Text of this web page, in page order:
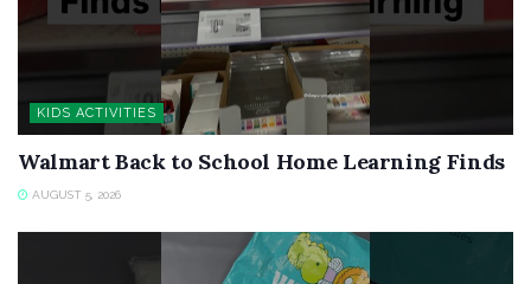
KIDS ACTIVITIES
Walmart Back to School Home Learning Finds
AUGUST 5, 2026